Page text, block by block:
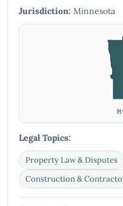
Jurisdiction: Minnesota
Legal Topics:
Property Law & Disputes
Construction &